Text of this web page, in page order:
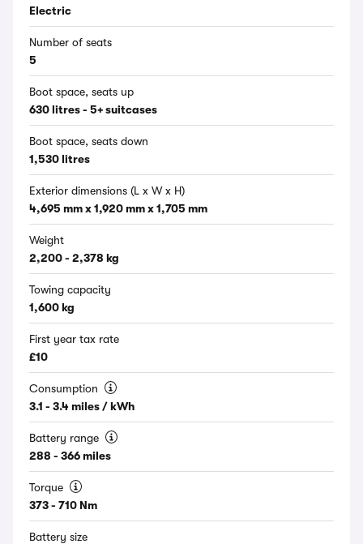
Electric
Number of seats
5
Boot space, seats up
630 litres - 5+ suitcases
Boot space, seats down
1,530 litres
Exterior dimensions (L x W x H)
4,695 mm x 1,920 mm x 1,705 mm
Weight
2,200 - 2,378 kg
Towing capacity
1,600 kg
First year tax rate
£10
Consumption
3.1 - 3.4 miles / kWh
Battery range
288 - 366 miles
Torque
373 - 710 Nm
Battery size